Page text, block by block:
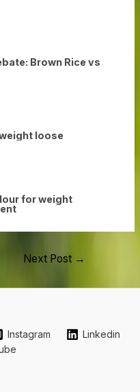
Brown Rice vs
loose
for weight
Next Post →
Instagram
Linkedin